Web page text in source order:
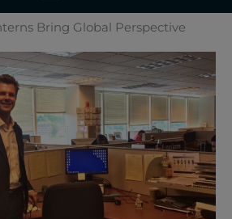
Bring Global Perspective